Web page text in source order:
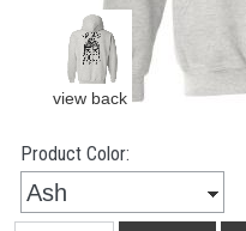
Product Color: